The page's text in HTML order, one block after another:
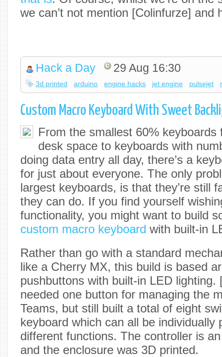
we can’t not mention [Colinfurze] and
Hack a Day 29 Aug 16:30
3d printed arduino engine hacks jet engine pulsejet
Custom Macro Keyboard With Sweet
From the smallest 60% keyboards
desk space to keyboards with
doing data entry all day, there’s a
for just about everyone. The only
largest keyboards, is that they’re still
they can do. If you find yourself
functionality, you might want to build
custom macro keyboard with built-in
Rather than go with a standard
like a Cherry MX, this build is based
pushbuttons with built-in LED lighting.
needed one button for managing the
Teams, but still built a total of eight
keyboard which can all be individually
different functions. The controller is
and the enclosure was 3D printed.